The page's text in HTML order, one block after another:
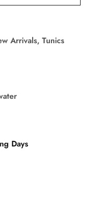
Arrivals, Tunics
Days